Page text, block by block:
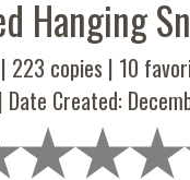
Hanging
223 copies | 10
Created: